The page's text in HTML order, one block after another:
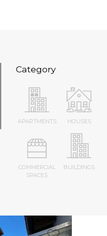
Category
APARTMENTS HOUSES
COMMERCIAL
SPACES
BUILDINGS